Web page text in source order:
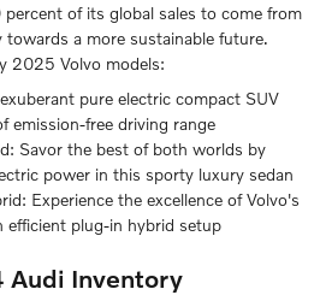
of its global sales to come from
a more sustainable future.
2025 Volvo models:
pure electric compact SUV
emission-free driving range
Savor the best of both worlds by
power in this sporty luxury sedan
Experience the excellence of Volvo's
efficient plug-in hybrid setup
Audi Inventory